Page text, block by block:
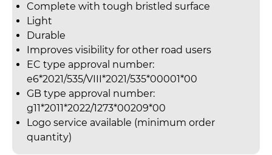
Complete with tough bristled surface
Light
Durable
Improves visibility for other road users
EC type approval number:
e6*2021/535/VIII*2021/535*00001*00
GB type approval number:
g11*2011*2022/1273*00209*00
Logo service available (minimum order
quantity)